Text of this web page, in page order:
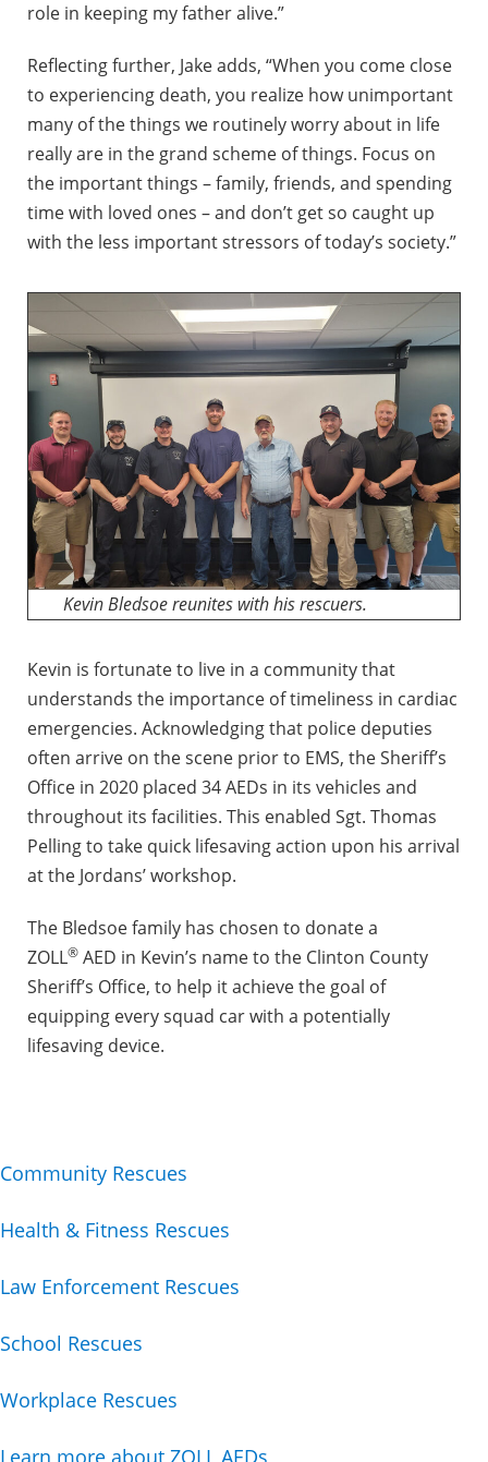
role in keeping my father alive.”
Reflecting further, Jake adds, “When you come close
to experiencing death, you realize how unimportant
many of the things we routinely worry about in life
really are in the grand scheme of things. Focus on
the important things – family, friends, and spending
time with loved ones – and don’t get so caught up
with the less important stressors of today’s society.”
Kevin Bledsoe reunites with his rescuers.
Kevin is fortunate to live in a community that
understands the importance of timeliness in cardiac
emergencies. Acknowledging that police deputies
often arrive on the scene prior to EMS, the Sheriff’s
Office in 2020 placed 34 AEDs in its vehicles and
throughout its facilities. This enabled Sgt. Thomas
Pelling to take quick lifesaving action upon his arrival
at the Jordans’ workshop.
The Bledsoe family has chosen to donate a
ZOLL® AED in Kevin’s name to the Clinton County
Sheriff’s Office, to help it achieve the goal of
equipping every squad car with a potentially
lifesaving device.
Community Rescues
Health & Fitness Rescues
Law Enforcement Rescues
School Rescues
Workplace Rescues